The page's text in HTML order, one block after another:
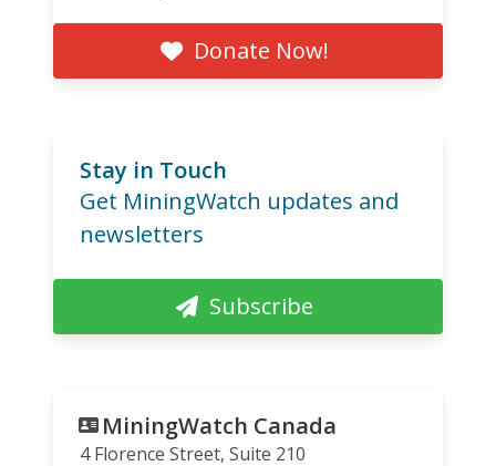
Donate Now!
Stay in Touch
Get MiningWatch updates and
newsletters
Subscribe
MiningWatch Canada
4 Florence Street, Suite 210